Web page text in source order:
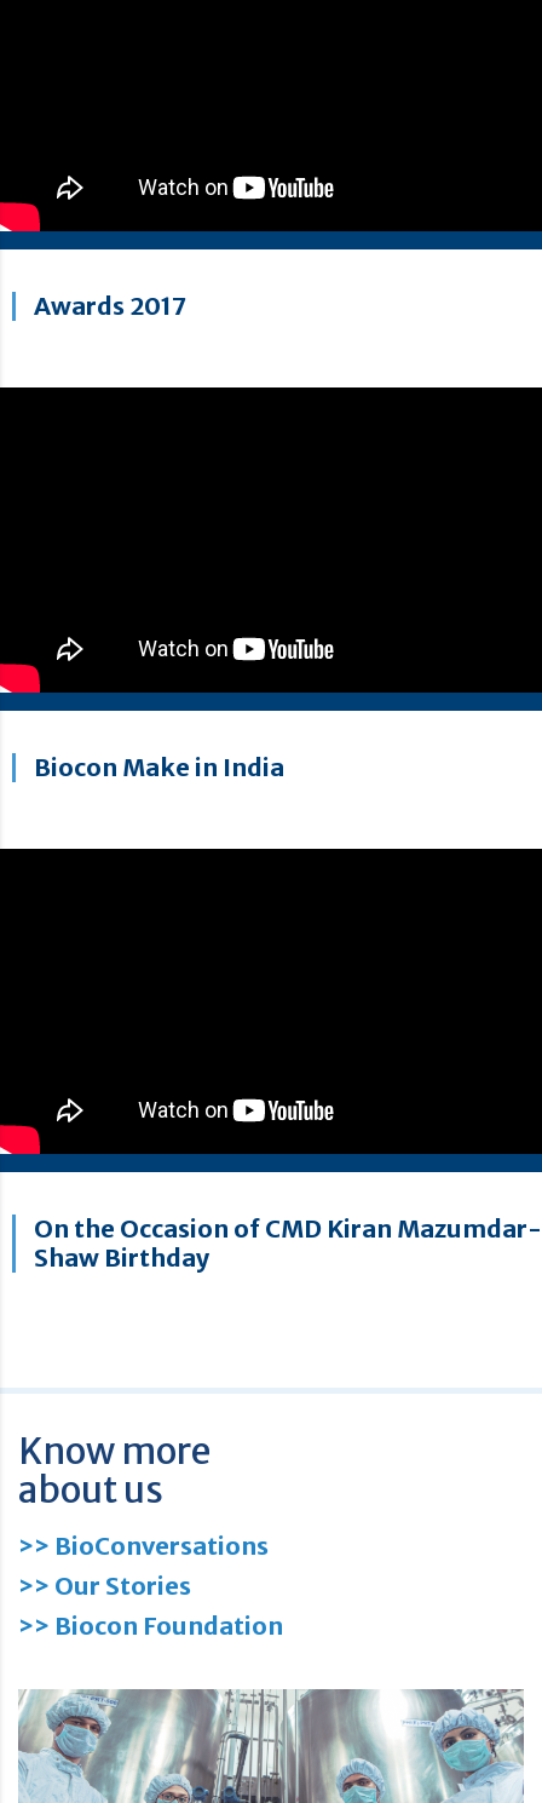
Awards 2017
Biocon Make in India
On the Occasion of CMD Kiran Mazumdar-
Shaw Birthday
Know more
about us
>> BioConversations
>> Our Stories
>> Biocon Foundation